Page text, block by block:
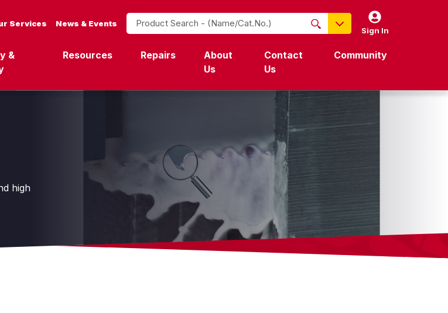
Services News & Events Product Search
Name / Cat-No.
EDP
UPC
EAN
NO PRODUCTS FOUND Sign In
&
Resources Repairs
About
Us
Contact
Us
Community
high